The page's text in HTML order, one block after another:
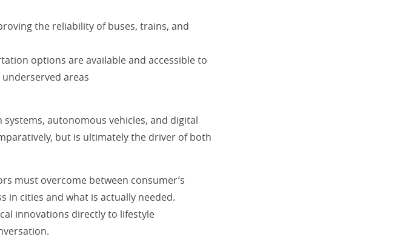
the reliability of buses, trains, and
options are available and accessible to
areas
autonomous vehicles, and digital
but is ultimately the driver of both
must overcome between consumer’s
in cities and what is actually needed.
innovations directly to lifestyle